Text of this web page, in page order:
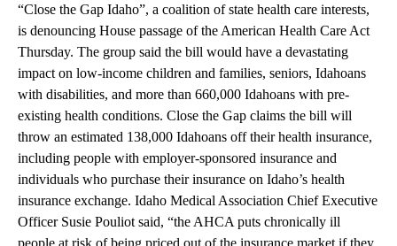
“Close the Gap Idaho”, a coalition of state health care interests,
is denouncing House passage of the American Health Care Act
Thursday. The group said the bill would have a devastating
impact on low-income children and families, seniors, Idahoans
with disabilities, and more than 660,000 Idahoans with pre-
existing health conditions. Close the Gap claims the bill will
throw an estimated 138,000 Idahoans off their health insurance,
including people with employer-sponsored insurance and
individuals who purchase their insurance on Idaho’s health
insurance exchange. Idaho Medical Association Chief Executive
Officer Susie Pouliot said, “the AHCA puts chronically ill
people at risk of being priced out of the insurance market if they